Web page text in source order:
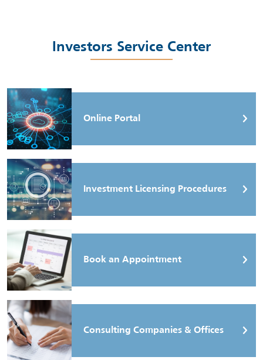
Investors Service Center
Online Portal
Investment Licensing Procedures
Book an Appointment
Consulting Companies & Offices